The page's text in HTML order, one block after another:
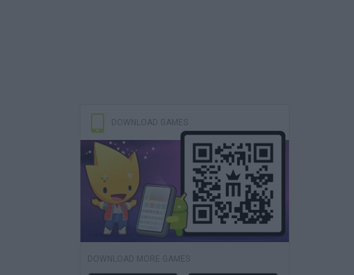
DOWNLOAD GAMES
DOWNLOAD MORE GAMES